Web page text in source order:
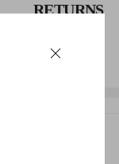
RETURNS
REFUNDS